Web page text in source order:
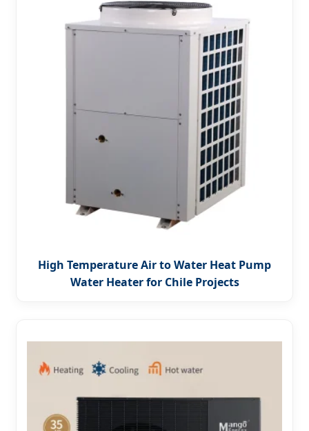
High Temperature Air to Water Heat Pump
Water Heater for Chile Projects